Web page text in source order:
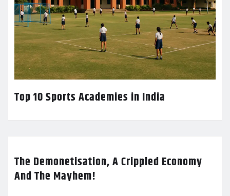
Top 10 Sports Academies in India
The Demonetisation, A Crippled Economy
And The Mayhem!